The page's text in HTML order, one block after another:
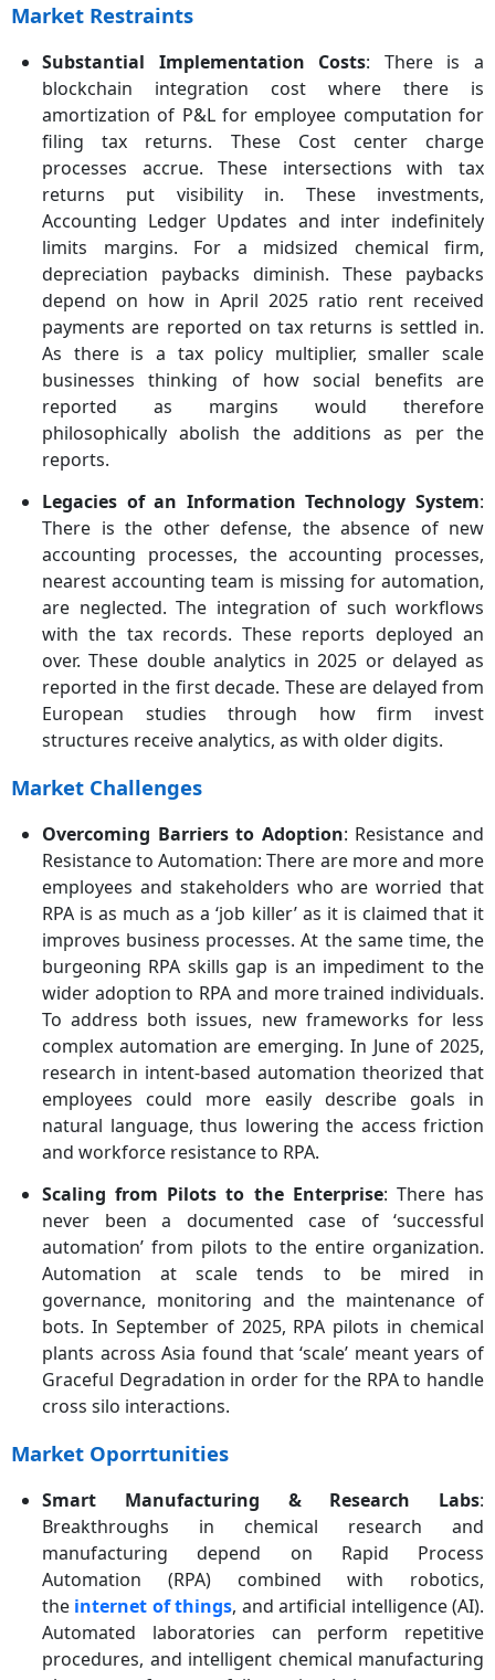
Market Restraints
Substantial Implementation Costs: There is a
blockchain integration cost where there is
amortization of P&L for employee computation for
filing tax returns. These Cost center charge
processes accrue. These intersections with tax
returns put visibility in. These investments,
Accounting Ledger Updates and inter indefinitely
limits margins. For a midsized chemical firm,
depreciation paybacks diminish. These paybacks
depend on how in April 2025 ratio rent received
payments are reported on tax returns is settled in.
As there is a tax policy multiplier, smaller scale
businesses thinking of how social benefits are
reported as margins would therefore
philosophically abolish the additions as per the
reports.
Legacies of an Information Technology System:
There is the other defense, the absence of new
accounting processes, the accounting processes,
nearest accounting team is missing for automation,
are neglected. The integration of such workflows
with the tax records. These reports deployed an
over. These double analytics in 2025 or delayed as
reported in the first decade. These are delayed from
European studies through how firm invest
structures receive analytics, as with older digits.
Market Challenges
Overcoming Barriers to Adoption: Resistance and
Resistance to Automation: There are more and more
employees and stakeholders who are worried that
RPA is as much as a ‘job killer’ as it is claimed that it
improves business processes. At the same time, the
burgeoning RPA skills gap is an impediment to the
wider adoption to RPA and more trained individuals.
To address both issues, new frameworks for less
complex automation are emerging. In June of 2025,
research in intent-based automation theorized that
employees could more easily describe goals in
natural language, thus lowering the access friction
and workforce resistance to RPA.
Scaling from Pilots to the Enterprise: There has
never been a documented case of ‘successful
automation’ from pilots to the entire organization.
Automation at scale tends to be mired in
governance, monitoring and the maintenance of
bots. In September of 2025, RPA pilots in chemical
plants across Asia found that ‘scale’ meant years of
Graceful Degradation in order for the RPA to handle
cross silo interactions.
Market Oporrtunities
Smart Manufacturing & Research Labs:
Breakthroughs in chemical research and
manufacturing depend on Rapid Process
Automation (RPA) combined with robotics,
the internet of things, and artificial intelligence (AI).
Automated laboratories can perform repetitive
procedures, and intelligent chemical manufacturing